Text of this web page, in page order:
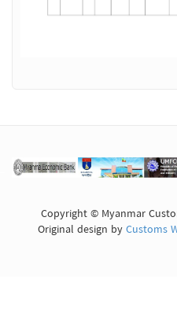
Copyright © Myanmar
Original design byCustoms